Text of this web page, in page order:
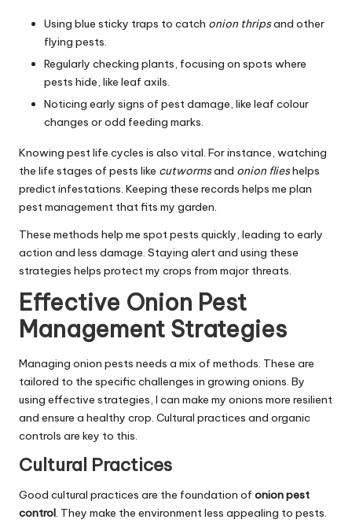
Using blue sticky traps to catch onion thripsand other
flying pests.
Regularly checking plants, focusing on spots where
pests hide, like leaf axils.
Noticing early signs of pest damage, like leaf colour
changes or odd feeding marks.
Knowing pest life cycles is also vital. For instance, watching
the life stages of pests like cutwormsand onion flieshelps
predict infestations. Keeping these records helps me plan
pest management that fits my garden.
These methods help me spot pests quickly, leading to early
action and less damage. Staying alert and using these
strategies helps protect my crops from major threats.
Effective Onion Pest
Management Strategies
Managing onion pests needs a mix of methods. These are
tailored to the specific challenges in growing onions. By
using effective strategies, I can make my onions more resilient
and ensure a healthy crop. Cultural practices and organic
controls are key to this.
Cultural Practices
Good cultural practices are the foundation of onion pest
control. They make the environment less appealing to pests.